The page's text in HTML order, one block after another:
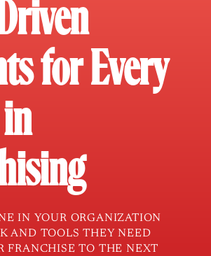
for Every
IN YOUR ORGANIZATION
AND TOOLS THEY NEED
FRANCHISE TO THE NEXT